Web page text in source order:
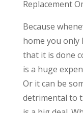
Replacement
Because
home you only
that it is done
is a huge
Or it can be
detrimental to